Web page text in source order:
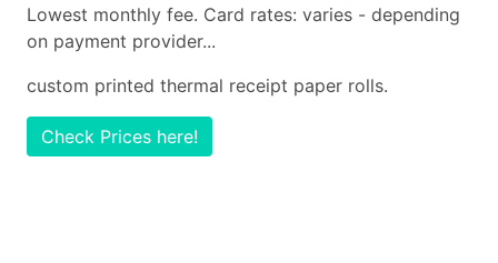
Lowest monthly fee. Card rates: varies - depending
on payment provider...
custom printed thermal receipt paper rolls.
Check Prices here!